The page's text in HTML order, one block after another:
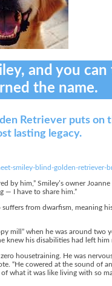
and you
the name.
Retriever puts on
lasting legacy.
smiley-blind-golden-retriever-
by him,” Smiley’s owner Joanne
— I have to share him.”
from dwarfism, meaning
mill” when he was around two
knew his disabilities had left him
housetraining. He was
“He cowered at the sound of
what it was like living with so